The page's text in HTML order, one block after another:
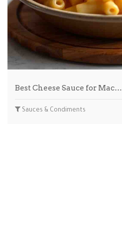
Best Cheese Sauce for Mac…
Sauces & Condiments